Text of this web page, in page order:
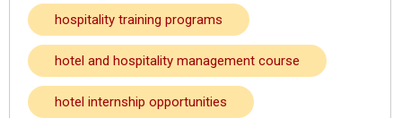
hospitality training programs
hotel and hospitality management course
hotel internship opportunities